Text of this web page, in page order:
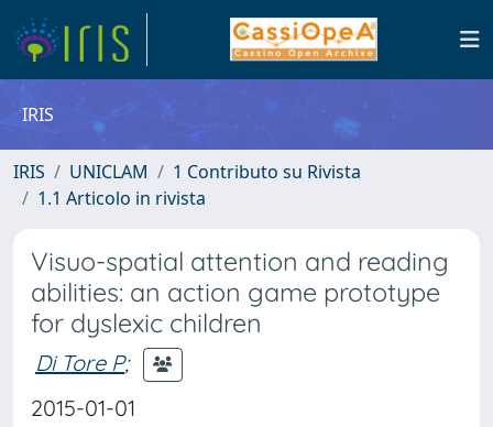
IRIS
IRIS UNICLAM
1 Contributo su Rivista
1.1 Articolo in rivista
Visuo-spatial attention and reading
abilities: an action game prototype
for dyslexic children
Di Tore P;
2015-01-01